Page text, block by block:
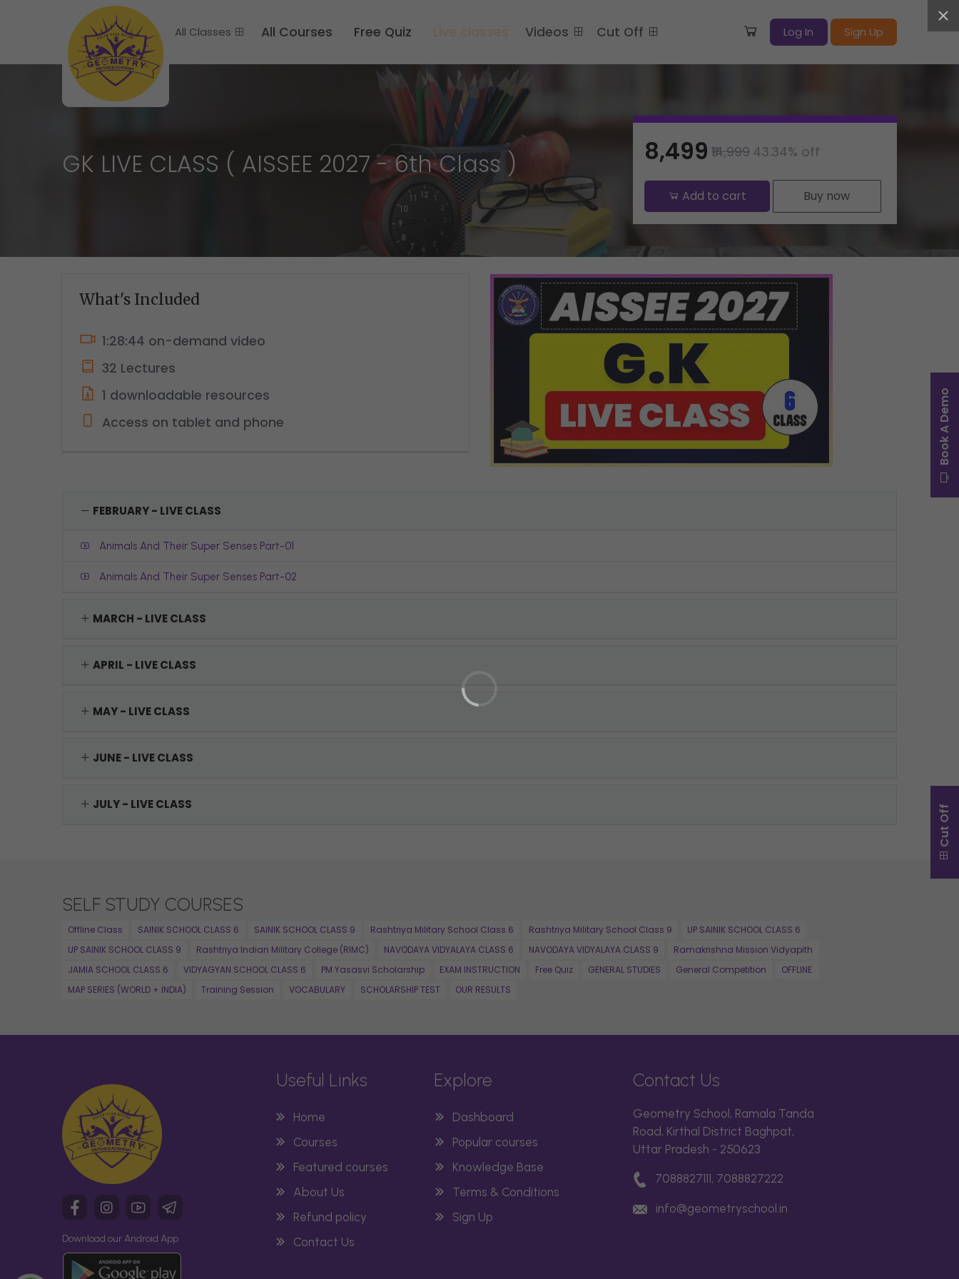
All Classes All Courses Free Quiz Videos Cut Off Log In Sign Up
GK LIVE CLASS ( AISSEE 2027 - 6th Class ) ₹8,499 ₹14,999 43.34% off
Add to cart Buy now
What's Included
1:28:44 on-demand video
32 Lectures
1 downloadable resources
Access on tablet and phone
FEBRUARY - LIVE CLASS
Animals And Their Super Senses Part-01
Animals And Their Super Senses Part-02
MARCH - LIVE CLASS
APRIL - LIVE CLASS
MAY - LIVE CLASS
JUNE - LIVE CLASS
JULY - LIVE CLASS
SELF STUDY COURSES
Offline Class SAINIK SCHOOL CLASS 6 SAINIK SCHOOL CLASS 9 Rashtriya Military School Class 6 Rashtriya Military School Class 9
UP SAINIK SCHOOL CLASS 6
UP SAINIK SCHOOL CLASS 9
Rashtriya Indian Military College (RIMC) NAVODAYA VIDYALAYA CLASS 6 NAVODAYA VIDYALAYA CLASS 9
Ramakrishna Mission Vidyapith
JAMIA SCHOOL CLASS 6
VIDYAGYAN SCHOOL CLASS 6 PM Yasasvi Scholarship EXAM INSTRUCTION Free Quiz GENERAL STUDIES General Competition
OFFLINE
MAP SERIES (WORLD + INDIA)
Training Session VOCABULARY SCHOLARSHIP TEST OUR RESULTS
Download our Android App
Useful Links Explore
Home
Dashboard
Courses
Popular courses
Featured courses
Knowledge Base
About Us
Terms & Conditions
Refund policy
Sign Up
Contact Us
Contact Us
Geometry School, Ramala Tanda
Road, Kirthal District Baghpat,
Uttar Pradesh - 250623
7088827111, 7088827222
info@geometryschool.in
Book A Demo
Cut Off